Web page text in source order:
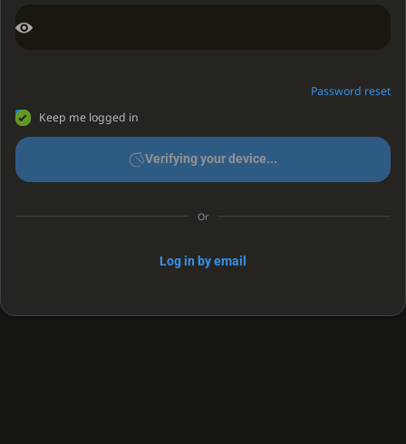
Password reset
Keep me logged in
Verifying your device...
Or
Log in by email